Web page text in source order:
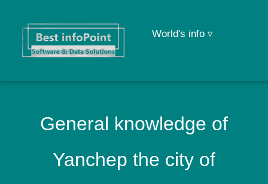
World's info ▿
General knowledge of
Yanchep the city of